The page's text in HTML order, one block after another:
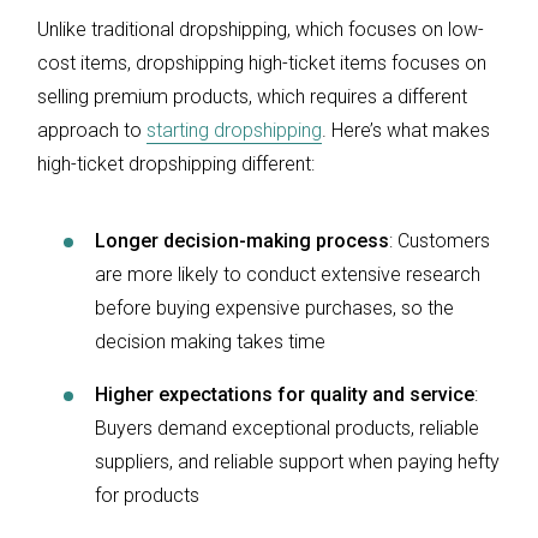
Unlike traditional dropshipping, which focuses on low-
cost items, dropshipping high-ticket items focuses on
selling premium products, which requires a different
approach to starting dropshipping. Here’s what makes
high-ticket dropshipping different:
Longer decision-making process: Customers
are more likely to conduct extensive research
before buying expensive purchases, so the
decision making takes time
Higher expectations for quality and service:
Buyers demand exceptional products, reliable
suppliers, and reliable support when paying hefty
for products